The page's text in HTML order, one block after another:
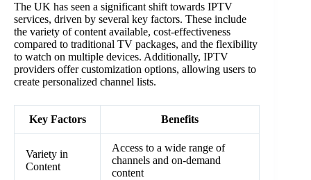
The UK has seen a significant shift towards IPTV
services, driven by several key factors. These include
the variety of content available, cost-effectiveness
compared to traditional TV packages, and the flexibility
to watch on multiple devices. Additionally, IPTV
providers offer customization options, allowing users to
create personalized channel lists.
Key Factors Benefits
Variety in
Content
Access to a wide range of
channels and on-demand
content